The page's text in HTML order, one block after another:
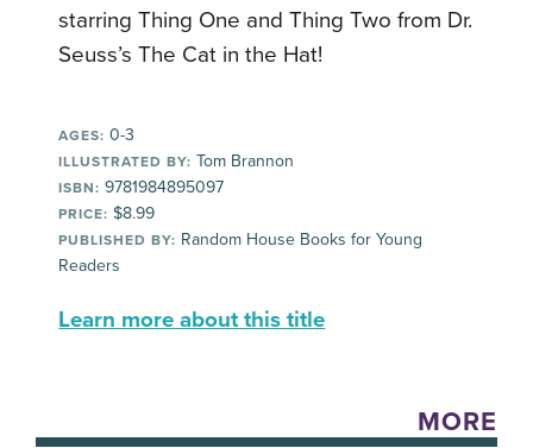
starring Thing One and Thing Two from Dr.
Seuss’s The Cat in the Hat!
AGES: 0-3
ILLUSTRATED BY: Tom Brannon
ISBN: 9781984895097
PRICE: $8.99
PUBLISHED BY: Random House Books for Young
Readers
Learn more about this title
MORE